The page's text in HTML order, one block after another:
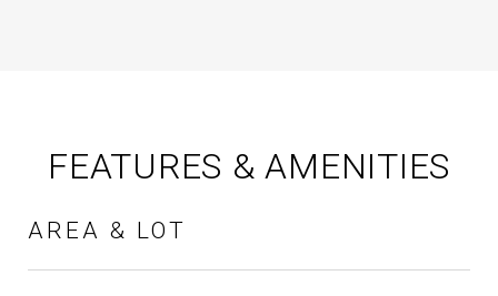
FEATURES & AMENITIES
AREA & LOT